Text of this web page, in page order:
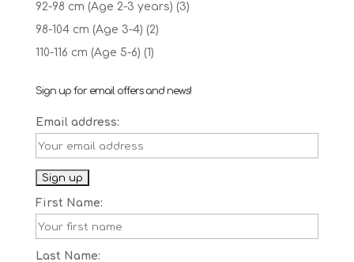
92-98 cm (Age 2-3 years) (3)
98-104 cm (Age 3-4) (2)
110-116 cm (Age 5-6) (1)
Sign up for email offers and news!
Email address:
First Name:
Last Name: